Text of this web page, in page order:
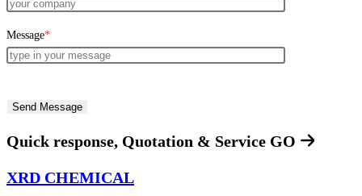
Message*
Quick response, Quotation & Service GO
XRD CHEMICAL